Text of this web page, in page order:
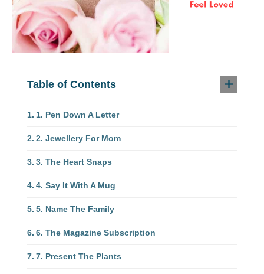
Table of Contents
1. Pen Down A Letter
2. Jewellery For Mom
3. The Heart Snaps
4. Say It With A Mug
5. Name The Family
6. The Magazine Subscription
7. Present The Plants